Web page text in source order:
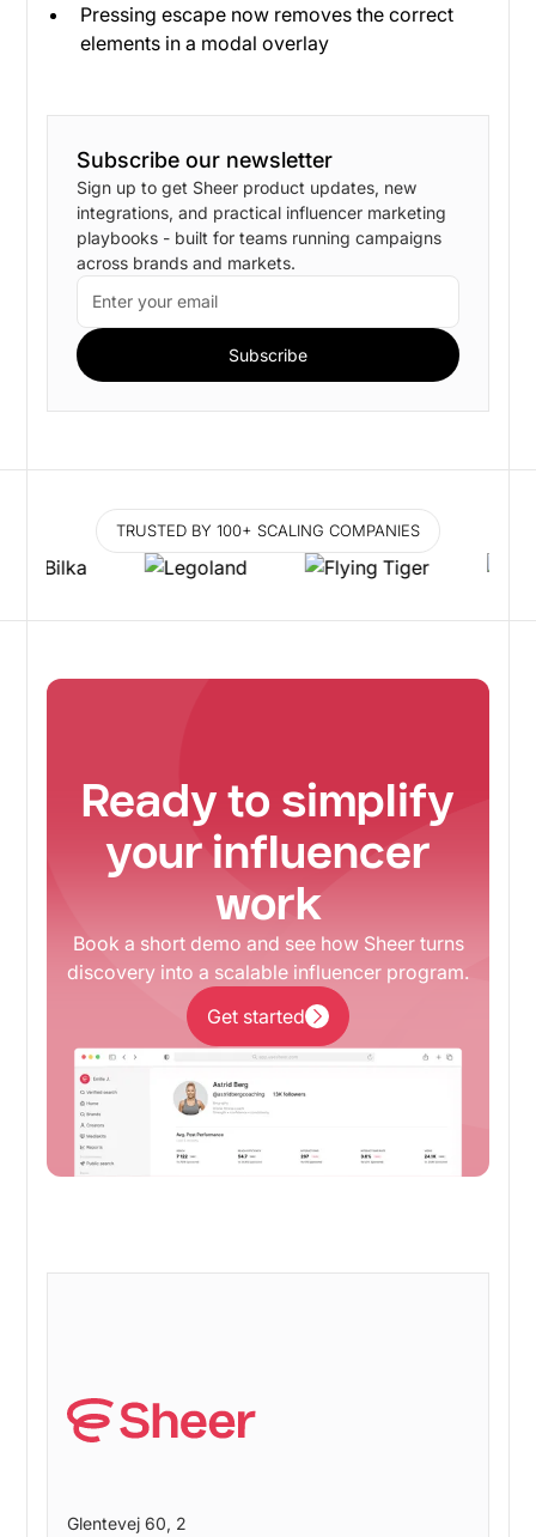
Pressing escape now removes the correct
elements in a modal overlay
Subscribe our newsletter
Sign up to get Sheer product updates, new
integrations, and practical influencer marketing
playbooks - built for teams running campaigns
across brands and markets.
TRUSTED BY 100+ SCALING COMPANIES
Ready to simplify
your influencer
work
Book a short demo and see how Sheer turns
discovery into a scalable influencer program.
Get started
Get started
Glentevej 60, 2